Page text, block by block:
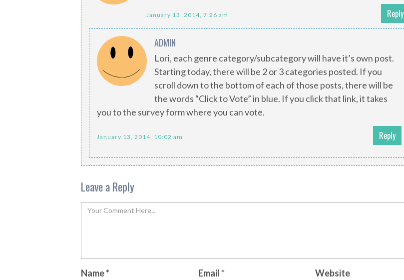
January 13, 2014, 7:26 am Reply
ADMIN
Lori, each genre category/subcategory will have it’s own post.
Starting today, there will be 2 or 3 categories posted. If you
scroll down to the bottom of each of those posts, there will be
the words “Click to Vote” in blue. If you click that link, it takes
you to the survey form where you can vote.
January 13, 2014, 10:02 am Reply
Leave a Reply
Name* Email* Website